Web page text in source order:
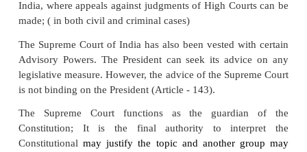
unless and until negated by the judiciary
source of law.
Integrated Judiciary
“The Indian Federation, though a dual polity,
Constitute one single integrated judiciary having
and providing remedies in all cases under the